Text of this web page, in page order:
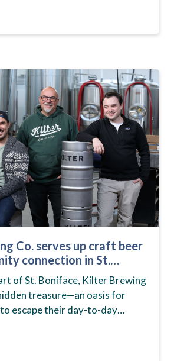
Co. serves up craft beer
connection in St.
of St. Boniface, Kilter Brewing
treasure—an oasis for
escape their day-to-day